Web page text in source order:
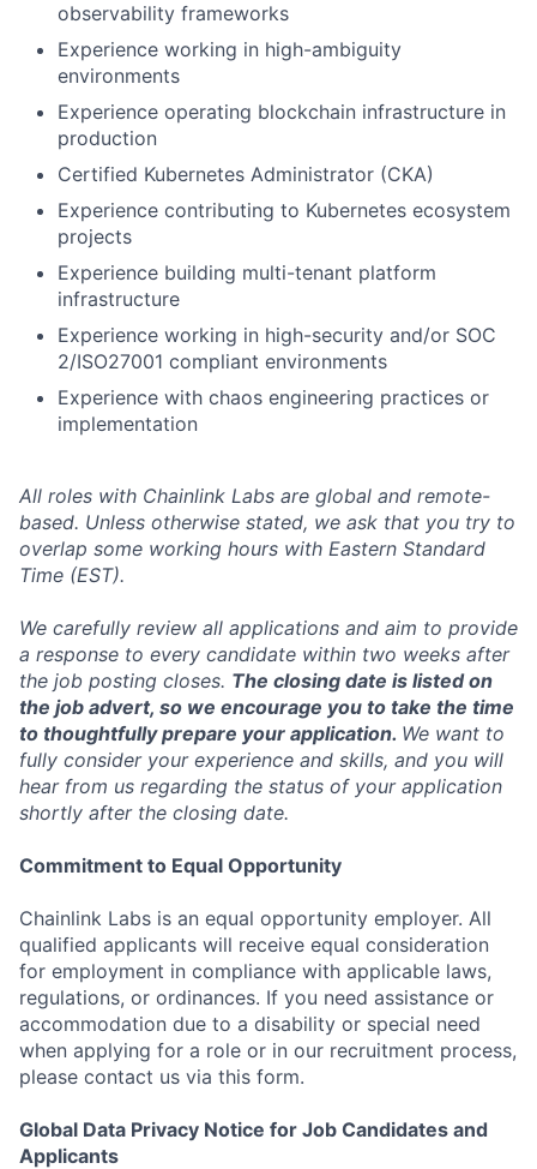
observability frameworks
Experience working in high-ambiguity
environments
Experience operating blockchain infrastructure in
production
Certified Kubernetes Administrator (CKA)
Experience contributing to Kubernetes ecosystem
projects
Experience building multi-tenant platform
infrastructure
Experience working in high-security and/or SOC
2/ISO27001 compliant environments
Experience with chaos engineering practices or
implementation
All roles with Chainlink Labs are global and remote-
based. Unless otherwise stated, we ask that you try to
overlap some working hours with Eastern Standard
Time (EST).
We carefully review all applications and aim to provide
a response to every candidate within two weeks after
the job posting closes. The closing date is listed on
the job advert, so we encourage you to take the time
to thoughtfully prepare your application. We want to
fully consider your experience and skills, and you will
hear from us regarding the status of your application
shortly after the closing date.
Commitment to Equal Opportunity
Chainlink Labs is an equal opportunity employer. All
qualified applicants will receive equal consideration
for employment in compliance with applicable laws,
regulations, or ordinances. If you need assistance or
accommodation due to a disability or special need
when applying for a role or in our recruitment process,
please contact us via this form.
Global Data Privacy Notice for Job Candidates and
Applicants